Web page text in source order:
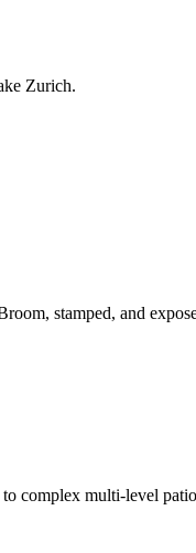
Zurich.
stamped, and
complex multi-level